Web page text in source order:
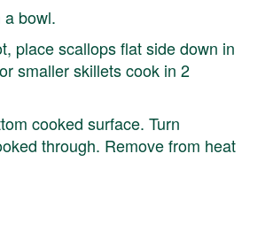
bowl.
place scallops flat side down in
smaller skillets cook in 2
cooked surface. Turn
through. Remove from heat